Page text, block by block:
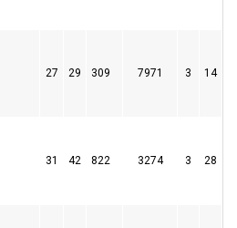
27 29 309 7971 3 14
31 42 822 3274 3 28